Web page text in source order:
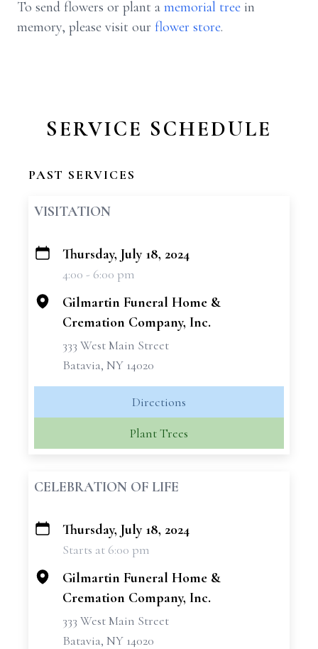
To send flowers or plant a memorial tree in
memory, please visit our flower store.
SERVICE SCHEDULE
PAST SERVICES
VISITATION
+
Thursday, July 18, 2024
4:00 - 6:00 pm
Gilmartin Funeral Home &
Cremation Company, Inc.
333 West Main Street
Batavia, NY 14020
Directions
Plant Trees
CELEBRATION OF LIFE
+
Thursday, July 18, 2024
Starts at 6:00 pm
Gilmartin Funeral Home &
Cremation Company, Inc.
333 West Main Street
Batavia, NY 14020